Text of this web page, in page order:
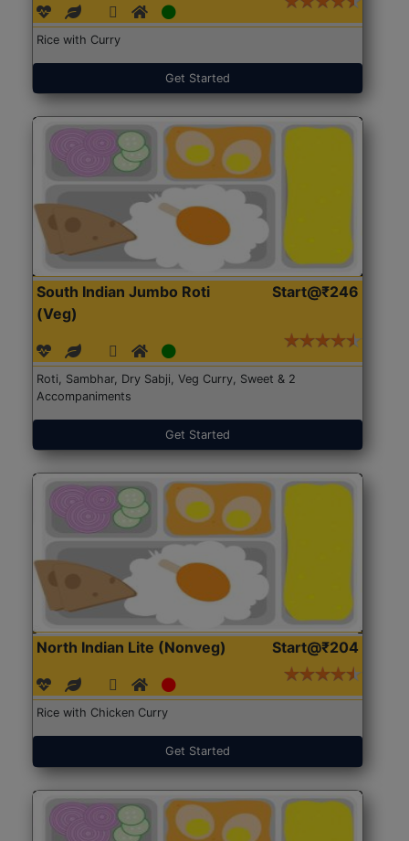
Rice with Curry
Get Started
South Indian Jumbo Roti
(Veg)
Start@₹246
Roti, Sambhar, Dry Sabji, Veg Curry, Sweet & 2
Accompaniments
Get Started
North Indian Lite (Nonveg) Start@₹204
Rice with Chicken Curry
Get Started